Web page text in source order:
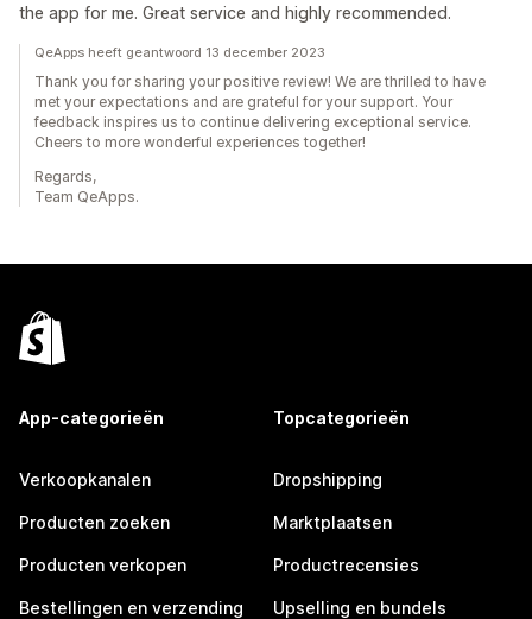
the app for me. Great service and highly recommended.
QeApps heeft geantwoord 13 december 2023
Thank you for sharing your positive review! We are thrilled to have
met your expectations and are grateful for your support. Your
feedback inspires us to continue delivering exceptional service.
Cheers to more wonderful experiences together!
Regards,
Team QeApps.
App-categorieën
Verkoopkanalen
Producten zoeken
Producten verkopen
Bestellingen en verzending
Topcategorieën
Dropshipping
Marktplaatsen
Productrecensies
Upselling en bundels